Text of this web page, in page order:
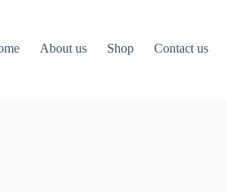
About us Shop Contact us